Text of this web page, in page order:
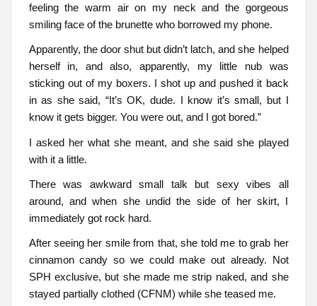
feeling the warm air on my neck and the gorgeous
smiling face of the brunette who borrowed my phone.
Apparently, the door shut but didn’t latch, and she helped
herself in, and also, apparently, my little nub was
sticking out of my boxers. I shot up and pushed it back
in as she said, “It’s OK, dude. I know it’s small, but I
know it gets bigger. You were out, and I got bored.”
I asked her what she meant, and she said she played
with it a little.
There was awkward small talk but sexy vibes all
around, and when she undid the side of her skirt, I
immediately got rock hard.
After seeing her smile from that, she told me to grab her
cinnamon candy so we could make out already. Not
SPH exclusive, but she made me strip naked, and she
stayed partially clothed (CFNM) while she teased me.